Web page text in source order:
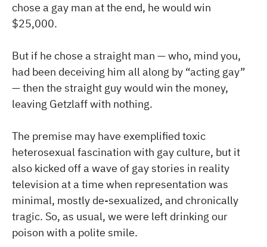
chose a gay man at the end, he would win
$25,000.
But if he chose a straight man — who, mind you,
had been deceiving him all along by “acting gay”
— then the straight guy would win the money,
leaving Getzlaff with nothing.
The premise may have exemplified toxic
heterosexual fascination with gay culture, but it
also kicked off a wave of gay stories in reality
television at a time when representation was
minimal, mostly de-sexualized, and chronically
tragic. So, as usual, we were left drinking our
poison with a polite smile.